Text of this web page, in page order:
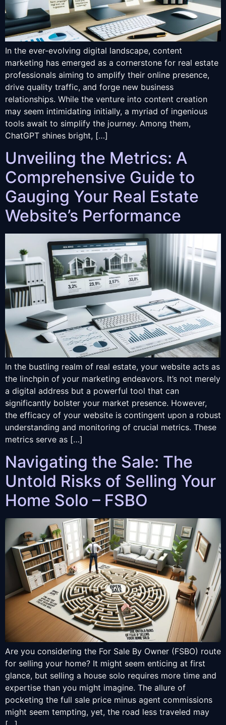
In the ever-evolving digital landscape, content
marketing has emerged as a cornerstone for real estate
professionals aiming to amplify their online presence,
drive quality traffic, and forge new business
relationships. While the venture into content creation
may seem intimidating initially, a myriad of ingenious
tools await to simplify the journey. Among them,
ChatGPT shines bright, […]
Unveiling the Metrics: A
Comprehensive Guide to
Gauging Your Real Estate
Website’s Performance
In the bustling realm of real estate, your website acts as
the linchpin of your marketing endeavors. It’s not merely
a digital address but a powerful tool that can
significantly bolster your market presence. However,
the efficacy of your website is contingent upon a robust
understanding and monitoring of crucial metrics. These
metrics serve as […]
Navigating the Sale: The
Untold Risks of Selling Your
Home Solo – FSBO
Are you considering the For Sale By Owner (FSBO) route
for selling your home? It might seem enticing at first
glance, but selling a house solo requires more time and
expertise than you might imagine. The allure of
pocketing the full sale price minus agent commissions
might seem tempting, yet, the road less traveled may